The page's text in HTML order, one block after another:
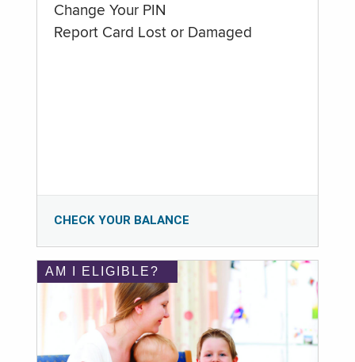
Change Your PIN
Report Card Lost or Damaged
CHECK YOUR BALANCE
AM I ELIGIBLE?